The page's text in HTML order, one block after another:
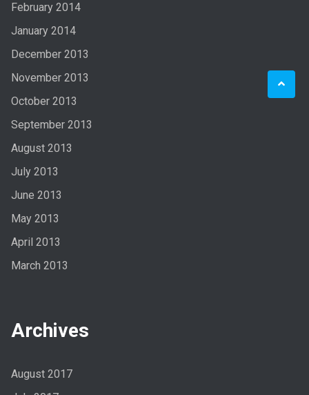
February 2014
January 2014
December 2013
November 2013
October 2013
September 2013
August 2013
July 2013
June 2013
May 2013
April 2013
March 2013
Archives
August 2017